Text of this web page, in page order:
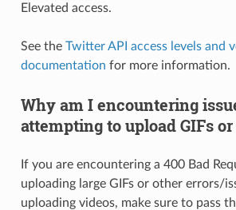
Elevated access.
See the Twitter API access levels and
documentation for more information.
Why am I encountering
attempting to upload GIFs
If you are encountering a 400 Bad
uploading large GIFs or other errors/
uploading videos, make sure to pass